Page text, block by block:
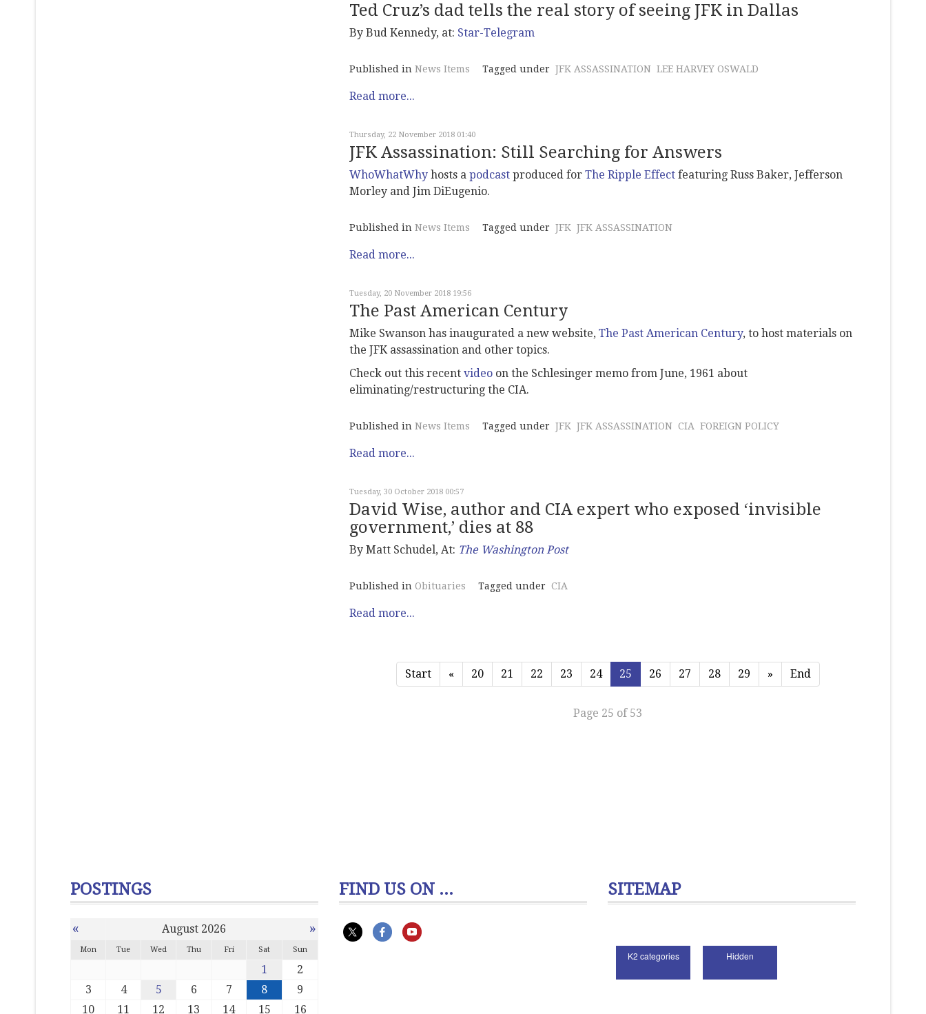
Ted Cruz’s dad tells the real story of seeing JFK in Dallas
By Bud Kennedy, at: Star-Telegram
Published in News Items Tagged under JFK ASSASSINATION LEE HARVEY OSWALD
Read more...
Thursday, 22 November 2018 01:40
JFK Assassination: Still Searching for Answers
WhoWhatWhy hosts a podcast produced for The Ripple Effect featuring Russ Baker, Jefferson
Morley and Jim DiEugenio.
Published in News Items Tagged under JFK JFK ASSASSINATION
Read more...
Tuesday, 20 November 2018 19:56
The Past American Century
Mike Swanson has inaugurated a new website, The Past American Century, to host materials on
the JFK assassination and other topics.
Check out this recent video on the Schlesinger memo from June, 1961 about
eliminating/restructuring the CIA.
Published in News Items Tagged under JFK JFK ASSASSINATION CIA FOREIGN POLICY
Read more...
Tuesday, 30 October 2018 00:57
David Wise, author and CIA expert who exposed ‘invisible
government,’ dies at 88
By Matt Schudel, At: The Washington Post
Published in Obituaries Tagged under CIA
Read more...
Start « 20 21 22 23 24 25 26 27 28 29 » End
Page 25 of 53
POSTINGS
« August 2026 »
Mon Tue Wed Thu Fri Sat Sun
1
2
3
4 5 6 7 8
9
10
11 12 13 14 15 16
FIND US ON ... SITEMAP